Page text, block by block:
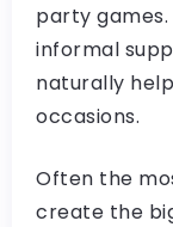
party
informal
naturally
occasions.
Often the
create the